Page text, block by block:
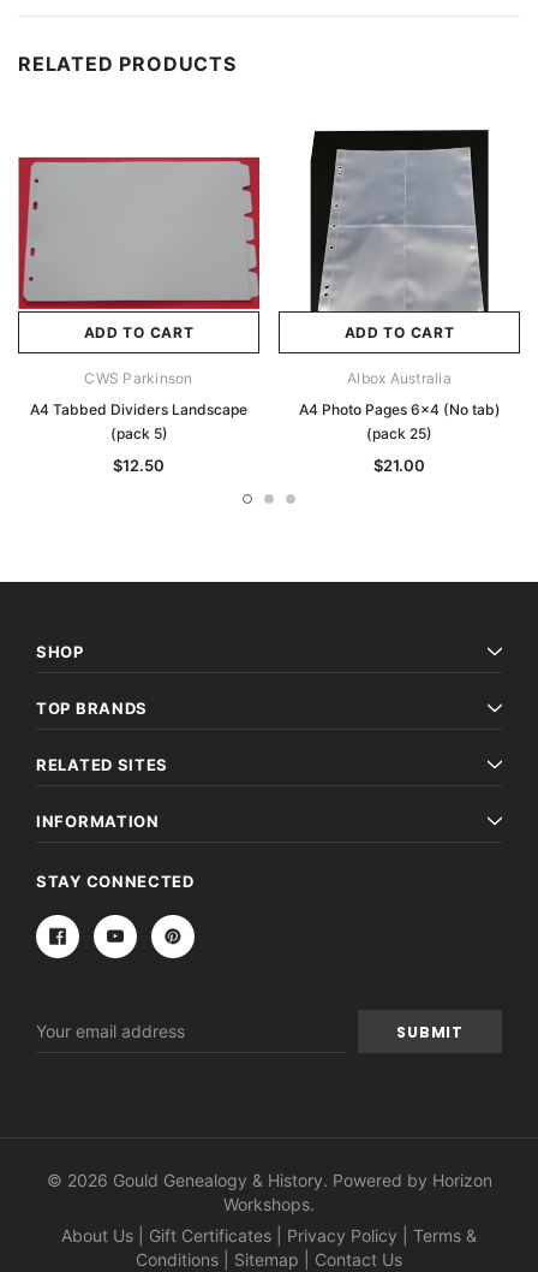
RELATED PRODUCTS
ADD TO CART
CWS Parkinson
A4 Tabbed Dividers Landscape
(pack 5)
$12.50
ADD TO CART
Albox Australia
A4 Photo Pages 6x4 (No tab)
(pack 25)
$21.00
SHOP
TOP BRANDS
RELATED SITES
INFORMATION
STAY CONNECTED
Address
© 2026 Gould Genealogy & History. Powered by Horizon
Workshops.
About Us
Gift Certificates Privacy Policy
Terms &
Conditions
Sitemap Contact Us